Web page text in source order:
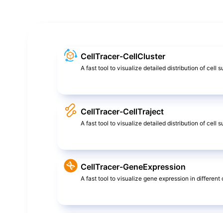
CellTracer-CellCluster
A fast tool to visualize detailed distribution of cell
CellTracer-CellTraject
A fast tool to visualize detailed distribution of cell
CellTracer-GeneExpression
A fast tool to visualize gene expression in different